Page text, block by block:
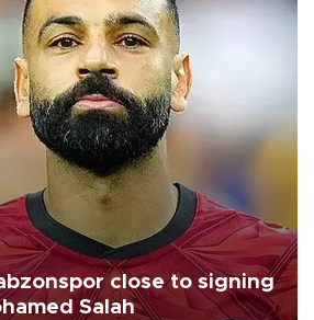
close to signing
Salah